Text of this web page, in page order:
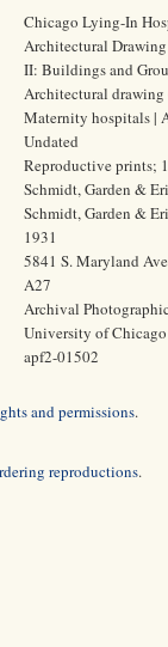
Chicago Lying-In
Architectural Drawing
II: Buildings and
Architectural
Maternity hospitals |
Undated
Reproductive prints;
Schmidt, Garden &
Schmidt, Garden &
1931
5841 S. Maryland
A27
Archival
University of
apf2-01502
and permissions.
reproductions.